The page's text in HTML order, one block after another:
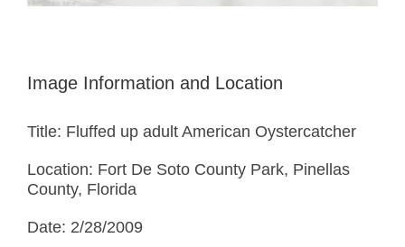
Image Information and Location
Title: Fluffed up adult American Oystercatcher
Location: Fort De Soto County Park, Pinellas
County, Florida
Date: 2/28/2009